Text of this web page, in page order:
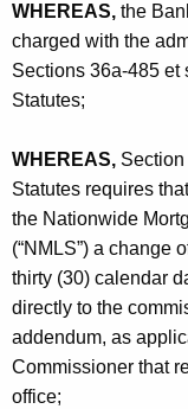
w
i
t
h
K
e
y
w
o
r
d
a
g
e
A
s
s
o
c
i
a
WHEREAS, the
charged with the
Sections 36a-485 et
Statutes;
WHEREAS, Section
Statutes requires
the Nationwide
(“NMLS”) a change
thirty (30) calendar
directly to the
addendum, as
Commissioner that
office;